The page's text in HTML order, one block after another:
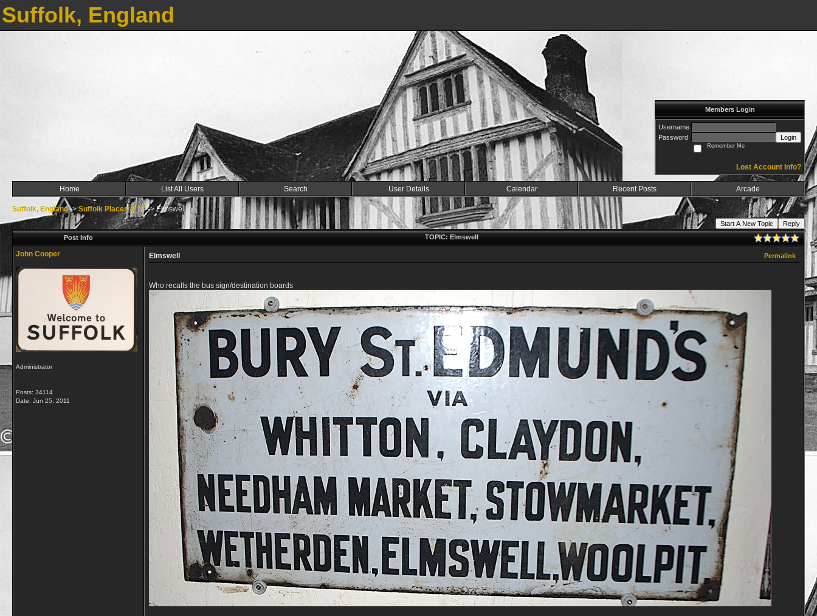
Suffolk, England
Members Login
Username
Password
Login
Remember Me
Lost Account Info?
Home List All Users Search User Details Calendar Recent Posts Arcade
Suffolk, England->Suffolk Places E ***->Elmswell
Start A New Topic
Reply
Post Info
TOPIC: Elmswell
John Cooper
Administrator
Posts: 34114
Date: Jun 25, 2011
Elmswell Permalink
Who recalls the bus sign/destination boards